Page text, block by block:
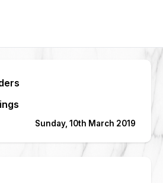
Sunday, 10th March 2019